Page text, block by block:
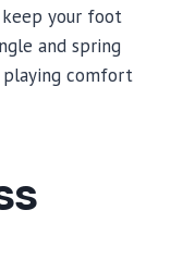
your foot
and spring
playing comfort